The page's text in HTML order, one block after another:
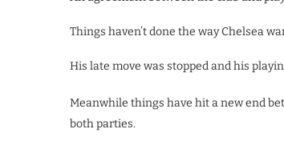
Things haven’t done the way Chelsea
His late move was stopped and his
Meanwhile things have hit a new end
both parties.